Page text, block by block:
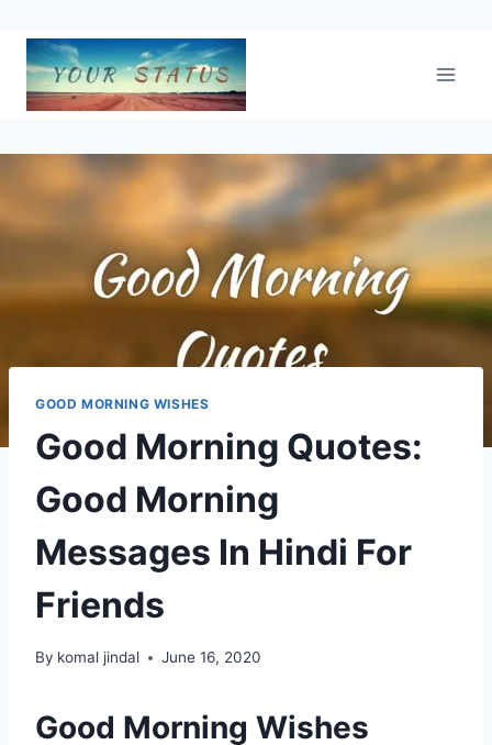
Skip
content
GOOD MORNING WISHES
Good Morning Quotes:
Good Morning
Messages In Hindi For
Friends
By komal jindal June 16, 2020
Good Morning Wishes